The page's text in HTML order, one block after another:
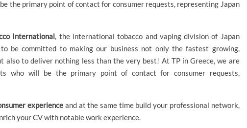
the primary point of contact for consumer requests, representing Japan
International, the international tobacco and vaping division of Japan
be committed to making our business not only the fastest growing,
also to deliver nothing less than the very best! At TP in Greece, we are
who will be the primary point of contact for consumer requests,
experience and at the same time build your professional network,
your CV with notable work experience.